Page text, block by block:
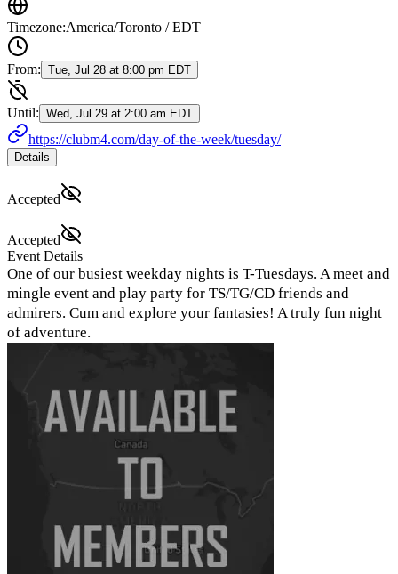
Timezone:America/Toronto / EDT
From: Tue, Jul 28 at 8:00 pm EDT
Until: Wed, Jul 29 at 2:00 am EDT
https://clubm4.com/day-of-the-week/tuesday/
Details
Accepted
Accepted
Event Details
One of our busiest weekday nights is T-Tuesdays. A meet and
mingle event and play party for TS/TG/CD friends and
admirers. Cum and explore your fantasies! A truly fun night
of adventure.